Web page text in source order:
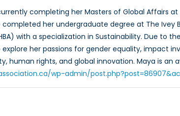
completing her Masters of Global Affairs
completed her undergraduate degree at The Ivey
with a specialization in Sustainability. Due to
her passions for gender equality, impact
human rights, and global innovation. Maya is an
wp-admin/